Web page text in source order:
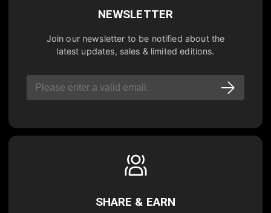
NEWSLETTER
Join our newsletter to be notified about the
latest updates, sales & limited editions.
SHARE & EARN